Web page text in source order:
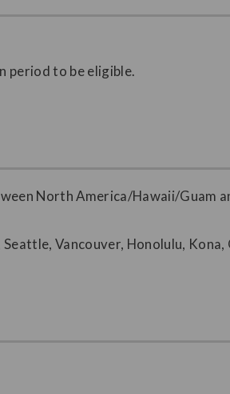
period to be eligible.
North America/Hawaii/Guam
Vancouver, Honolulu, Kona,